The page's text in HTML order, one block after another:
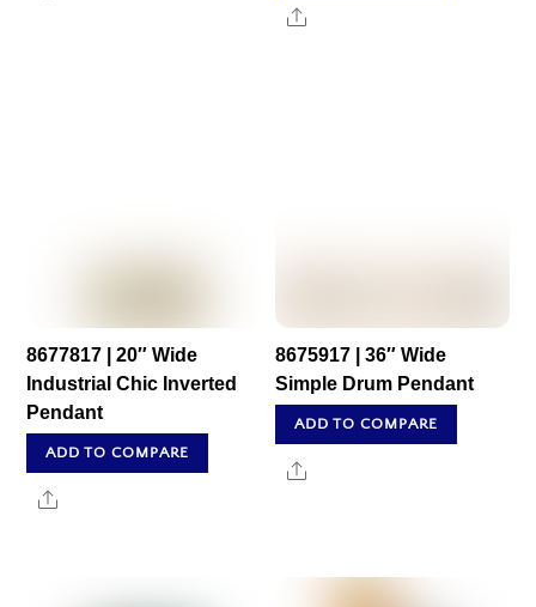
Share
8677817 | 20″ Wide
Industrial Chic Inverted
Pendant
ADD TO COMPARE
Share
8675917 | 36″ Wide
Simple Drum Pendant
ADD TO COMPARE
Share